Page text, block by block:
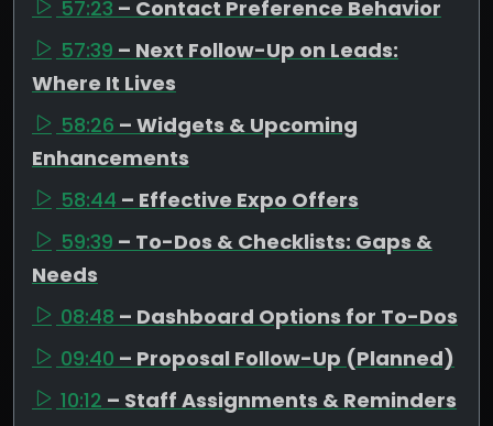
57:23 – Contact Preference Behavior
57:39 – Next Follow-Up on Leads:
Where It Lives
58:26 – Widgets & Upcoming
Enhancements
58:44 – Effective Expo Offers
59:39 – To-Dos & Checklists: Gaps &
Needs
08:48 – Dashboard Options for To-Dos
09:40 – Proposal Follow-Up (Planned)
10:12 – Staff Assignments & Reminders